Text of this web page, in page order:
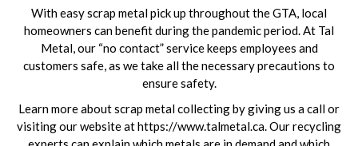
With easy scrap metal pick up throughout the GTA, local
homeowners can benefit during the pandemic period. At Tal
Metal, our “no contact” service keeps employees and
customers safe, as we take all the necessary precautions to
ensure safety.
Learn more about scrap metal collecting by giving us a call or
visiting our website at https://www.talmetal.ca. Our recycling